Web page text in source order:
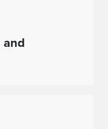
and